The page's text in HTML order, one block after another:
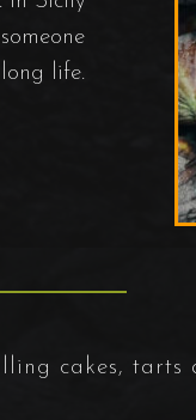
life.
cakes, tarts